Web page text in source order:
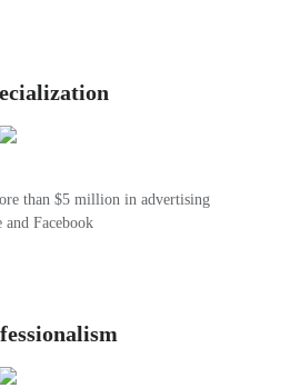
than $5 million in advertising
Facebook